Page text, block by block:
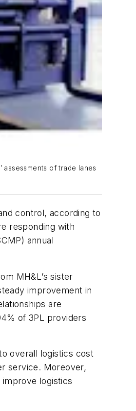
assessments of trade lanes
control, according to
responding with
annual
MH&L ’s sister
improvement in
are
of 3PL providers
overall logistics cost
service. Moreover,
logistics